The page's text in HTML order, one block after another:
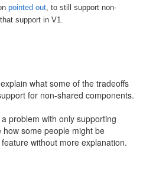
pointed out, to still support non-
support in V1.
what some of the tradeoffs
for non-shared components.
problem with only supporting
some people might be
without more explanation.